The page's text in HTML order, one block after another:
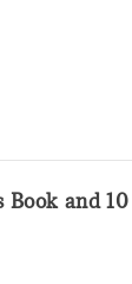
and 10